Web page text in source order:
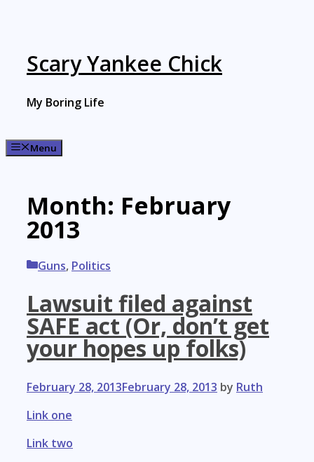
Scary Yankee Chick
My Boring Life
Menu
Month: February
2013
Categories
Guns, Politics
Lawsuit filed against
SAFE act (Or, don’t get
your hopes up folks)
February 28, 2013February 28, 2013 by Ruth
Link one
Link two